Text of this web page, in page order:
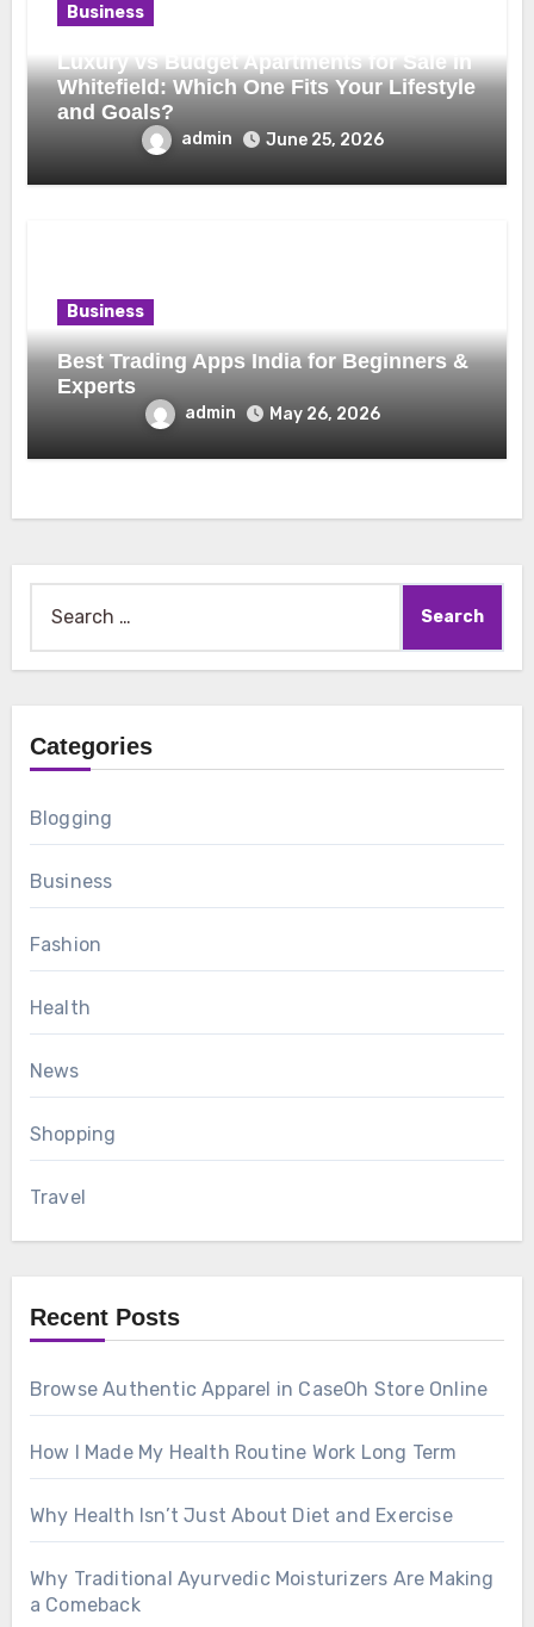
Business
Luxury vs Budget Apartments for Sale in
Whitefield: Which One Fits Your Lifestyle
and Goals?
admin June 25, 2026
Business
Best Trading Apps India for Beginners &
Experts
admin May 26, 2026
for:
Categories
Blogging
Business
Fashion
Health
News
Shopping
Travel
Recent Posts
Browse Authentic Apparel in CaseOh Store Online
How I Made My Health Routine Work Long Term
Why Health Isn’t Just About Diet and Exercise
Why Traditional Ayurvedic Moisturizers Are Making
a Comeback